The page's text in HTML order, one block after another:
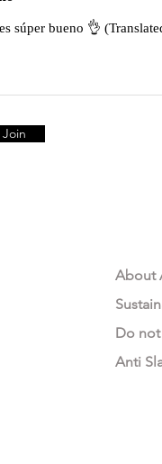
súper bueno 👌
Join
About
Do not
Anti